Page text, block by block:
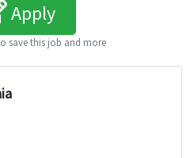
Apply
save this job and more